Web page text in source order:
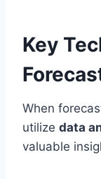
Key
When
utilize data
valuable